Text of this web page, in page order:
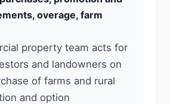
overage, farm
property team acts for
and landowners on
of farms and rural
and option